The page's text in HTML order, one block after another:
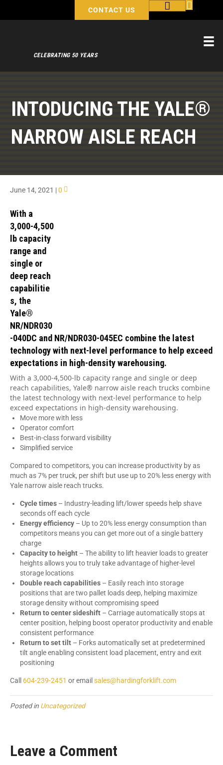
CONTACT US
CELEBRATING 50 YEARS
INTODUCING THE YALE®
NARROW AISLE REACH
June 14, 2021 |0
With a
3,000-4,500
lb capacity
range and
single or
deep reach
capabilitie
s, the
Yale®
NR/NDR030
-040DC and NR/NDR030-045EC combine the latest
technology with next-level performance to help exceed
expectations in high-density warehousing.
With a 3,000-4,500-lb capacity range and single or deep
reach capabilities, Yale® narrow aisle reach trucks combine
the latest technology with next-level performance to help
exceed expectations in high-density warehousing.
Move more with less
Operator comfort
Best-in-class forward visibility
Simplified service
Compared to competitors, you can increase productivity by as
much as 7% per truck, per shift but use up to 20% less energy with
Yale narrow aisle reach trucks.
Cycle times – Industry-leading lift/lower speeds help shave
seconds off each cycle
Energy efficiency – Up to 20% less energy consumption than
competitors means you can get more out of a single battery
charge
Capacity to height – The ability to lift heavier loads to greater
heights allows you to truly take advantage of higher-level
storage locations
Double reach capabilities – Easily reach into storage
positions that are two pallet loads deep, helping maximize
storage density without compromising speed
Return to centersideshift – Carriage automatically stops at
center position, helping boost operator productivity and enable
consistent performance
Return to set tilt – Forks automatically set at predetermined
tilt angle enabling consistent load placement, entry and exit
positioning
Call 604-239-2451 or email sales@hardingforklift.com
Posted in Uncategorized
Leave a Comment